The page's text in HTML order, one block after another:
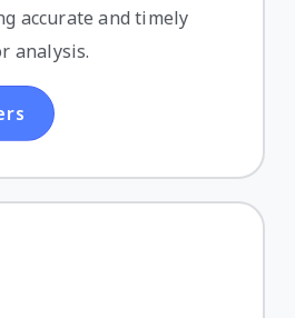
accurate and timely
analysis.